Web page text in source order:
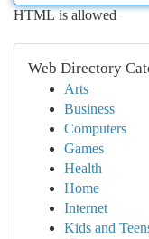
HTML is allowed
Web Directory
Arts
Business
Computers
Games
Health
Home
Internet
Kids and